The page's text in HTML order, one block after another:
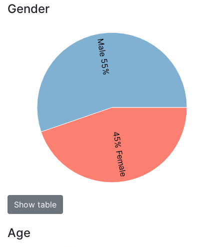
Gender
Male 55%
45% Female
Show table
Age